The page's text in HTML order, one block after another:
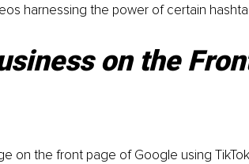
harnessing the power of certain
on the
on the front page of Google using